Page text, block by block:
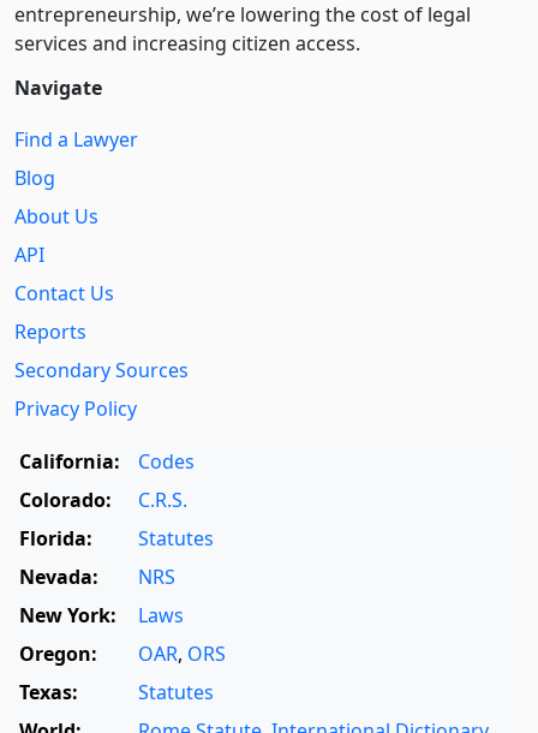
entre­pre­neurship, we’re lowering the cost of legal
services and increasing citizen access.
Navigate
Find a Lawyer
Blog
About Us
API
Contact Us
Reports
Secondary Sources
Privacy Policy
California:
Codes
Colorado:
C.R.S.
Florida:
Statutes
Nevada:
NRS
New York:
Laws
Oregon:
OAR, ORS
Texas:
Statutes